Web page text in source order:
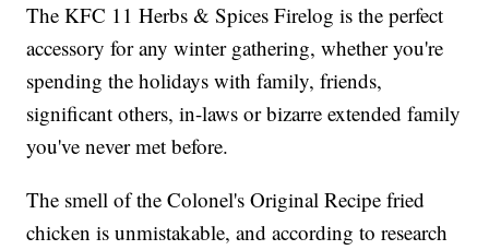
The KFC 11 Herbs & Spices Firelog is the perfect
accessory for any winter gathering, whether you're
spending the holidays with family, friends,
significant others, in-laws or bizarre extended family
you've never met before.
The smell of the Colonel's Original Recipe fried
chicken is unmistakable, and according to research